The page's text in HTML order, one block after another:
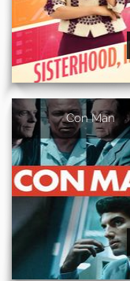
Con Man